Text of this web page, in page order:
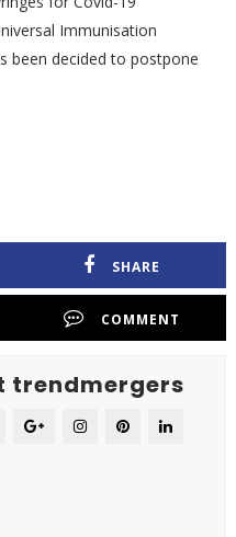
Immunisation
been decided to postpone
SHARE
COMMENT
trendmergers